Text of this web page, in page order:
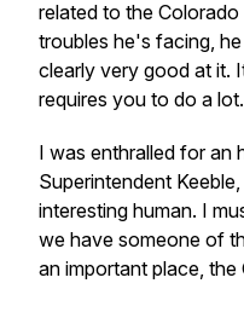
related to the
troubles he's facing,
clearly very good at it.
requires you to do a lot.
I was enthralled for an
Superintendent
interesting human. I
we have someone of
an important place, the